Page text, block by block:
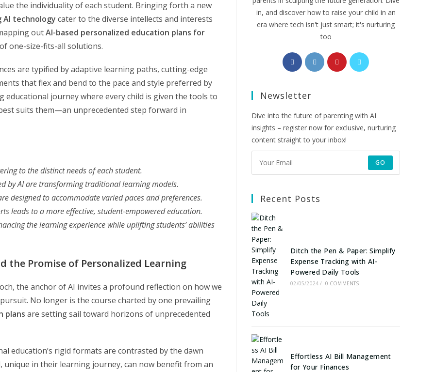
the individuality of each student. Bringing forth a new
AI technology cater to the diverse intellects and interests
outAI-based personalized education plans for
one-size-fits-all solutions.
are typified by adaptive learning paths, cutting-edge
that flex and bend to the pace and style preferred by
journey where every child is given the tools to
suits them—an unprecedented step forward in
to the distinct needs of each student.
by AI are transforming traditional learning models.
designed to accommodate varied paces and preferences.
leads to a more effective, student-empowered education.
the learning experience while uplifting students’ abilities
the Promise of Personalized Learning
the anchor of AI invites a profound reflection on how we
No longer is the course charted by one prevailing
plans are setting sail toward horizons of unprecedented
education’s rigid formats are contrasted by the dawn
unique in their learning journey, can now benefit from an
in, and discover how to raise your child in an
era where tech isn't just smart; it's nurturing
too
Opens
in
new
Opens
in
Opens
in
Opens
Newsletter
Dive into the future of parenting with AI
insights – register now for exclusive, nurturing
content straight to your inbox!
GO
Recent Posts
Ditch the Pen & Paper: Simplify
Expense Tracking with AI-
Powered Daily Tools
02/05/2024 / 0 COMMENTS
Effortless AI Bill Management
for Your Finances